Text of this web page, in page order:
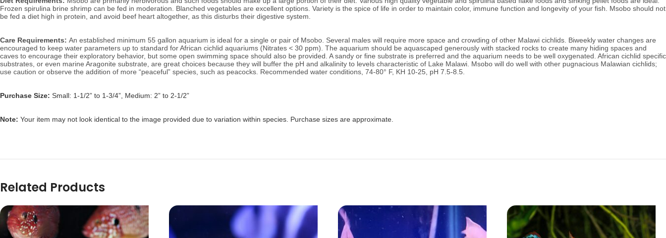
Frozen spirulina brine shrimp can be fed in moderation. Blanched vegetables are excellent options. Variety is the spice of life in order to maintain color, immune function and longevity of your fish. Msobo should not
be fed a diet high in protein, and avoid beef heart altogether, as this disturbs their digestive system.
Care Requirements: An established minimum 55 gallon aquarium is ideal for a single or pair of Msobo. Several males will require more space and crowding of other Malawi cichlids. Biweekly water changes are
encouraged to keep water parameters up to standard for African cichlid aquariums (Nitrates < 30 ppm). The aquarium should be aquascaped generously with stacked rocks to create many hiding spaces and
caves to encourage their exploratory behavior, but some open swimming space should also be provided. A sandy or fine substrate is preferred and the aquarium needs to be well oxygenated. African cichlid specific
substrates, or even marine Aragonite substrate, are great choices because they will buffer the pH and alkalinity to levels characteristic of Lake Malawi. Msobo will do well with other pugnacious Malawian cichlids;
use caution or observe the addition of more “peaceful” species, such as peacocks. Recommended water conditions, 74-80° F, KH 10-25, pH 7.5-8.5.
Purchase Size: Small: 1-1/2” to 1-3/4”, Medium: 2” to 2-1/2”
Note: Your item may not look identical to the image provided due to variation within species. Purchase sizes are approximate.
Related Products